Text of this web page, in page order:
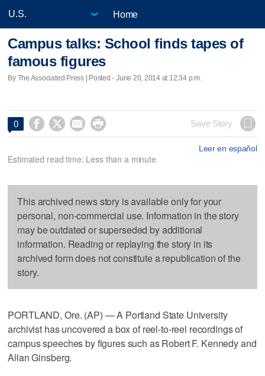
Home
Campus talks: School finds tapes of
famous figures
By The Associated Press | Posted - June 20, 2014 at 12:34 p.m.
0     Save Story
Leer en español
Estimated read time: Less than a minute
This archived news story is available only for your
personal, non-commercial use. Information in the story
may be outdated or superseded by additional
information. Reading or replaying the story in its
archived form does not constitute a republication of the
story.
PORTLAND, Ore. (AP) — A Portland State University
archivist has uncovered a box of reel-to-reel recordings of
campus speeches by figures such as Robert F. Kennedy and
Allan Ginsberg.